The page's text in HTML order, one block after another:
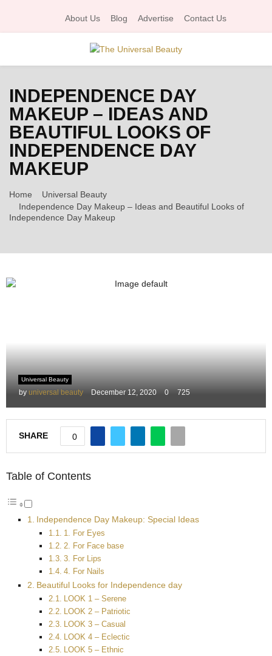
About Us Blog Advertise Contact Us
P
R
I
M
A
N
U
INDEPENDENCE DAY
MAKEUP – IDEAS AND
BEAUTIFUL LOOKS OF
INDEPENDENCE DAY
MAKEUP
Home
Universal Beauty
Independence Day Makeup – Ideas and Beautiful Looks of
Independence Day Makeup
Universal Beauty
by universal beauty December 12, 2020 0 725
SHARE 0
Table of Contents
Independence Day Makeup: Special Ideas
1. For Eyes
2. For Face base
3. For Lips
4. For Nails
Beautiful Looks for Independence day
LOOK 1 – Serene
LOOK 2 – Patriotic
LOOK 3 – Casual
LOOK 4 – Eclectic
LOOK 5 – Ethnic